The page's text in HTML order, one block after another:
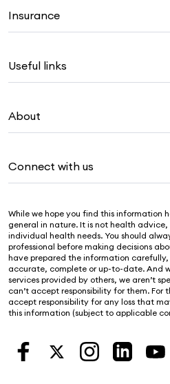
Insurance
Corporate health cover
Visitors & working visa
Travel insurance
Pet insurance
Life insurance
Useful links
Live Better
For suppliers
Security & privacy
Cookies Statement
About
Newsroom
Sustainability
Investor centre
Connect with us
Contact us
Find a store
Find a provider
Feedback & complaints
While we hope you find this information
general in nature. It is not health
individual health needs. You should
professional before making decisions
have prepared the information
accurate, complete or up-to-date. And
services provided by others, we aren’t
can’t accept responsibility for them. For
accept responsibility for any loss that
this information (subject to applicable